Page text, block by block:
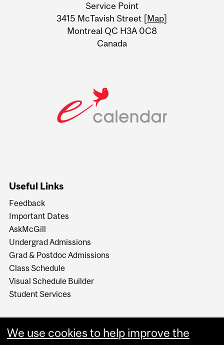
Information
Service Point
3415 McTavish Street [Map]
Montreal QC H3A 0C8
Canada
Useful Links
Feedback
Important Dates
AskMcGill
Undergrad Admissions
Grad & Postdoc Admissions
Class Schedule
Visual Schedule Builder
Student Services
We use cookies to help improve the